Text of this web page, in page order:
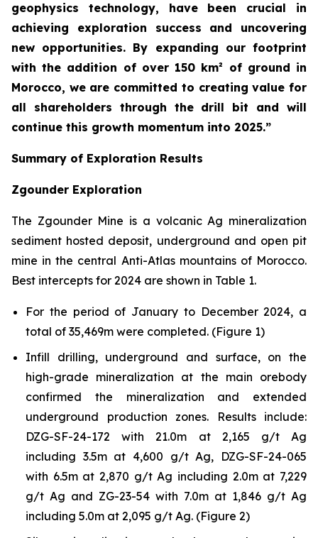
geophysics technology, have been crucial in
achieving exploration success and uncovering
new opportunities. By expanding our footprint
with the addition of over 150 km² of ground in
Morocco, we are committed to creating value for
all shareholders through the drill bit and will
continue this growth momentum into 2025.”
Summary of Exploration Results
Zgounder Exploration
The Zgounder Mine is a volcanic Ag mineralization
sediment hosted deposit, underground and open pit
mine in the central Anti-Atlas mountains of Morocco.
Best intercepts for 2024 are shown in Table 1.
For the period of January to December 2024, a
total of 35,469m were completed. (Figure 1)
Infill drilling, underground and surface, on the
high-grade mineralization at the main orebody
confirmed the mineralization and extended
underground production zones. Results include:
DZG-SF-24-172 with 21.0m at 2,165 g/t Ag
including 3.5m at 4,600 g/t Ag, DZG-SF-24-065
with 6.5m at 2,870 g/t Ag including 2.0m at 7,229
g/t Ag and ZG-23-54 with 7.0m at 1,846 g/t Ag
including 5.0m at 2,095 g/t Ag. (Figure 2)